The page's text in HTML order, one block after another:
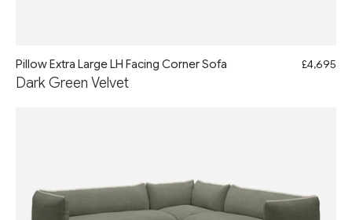
Pillow Extra Large LH Facing Corner Sofa
Dark Green Velvet
£4,695